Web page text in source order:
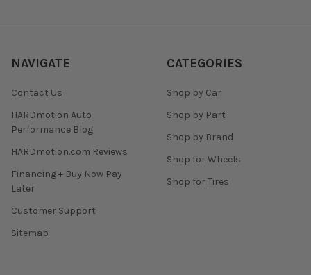
NAVIGATE
Contact Us
HARDmotion Auto
Performance Blog
HARDmotion.com Reviews
Financing + Buy Now Pay
Later
Customer Support
Sitemap
CATEGORIES
Shop by Car
Shop by Part
Shop by Brand
Shop for Wheels
Shop for Tires